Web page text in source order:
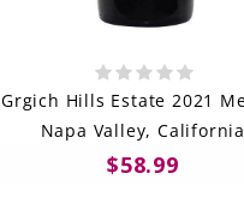
Grgich Hills Estate 2021
Napa Valley, California
$58.99